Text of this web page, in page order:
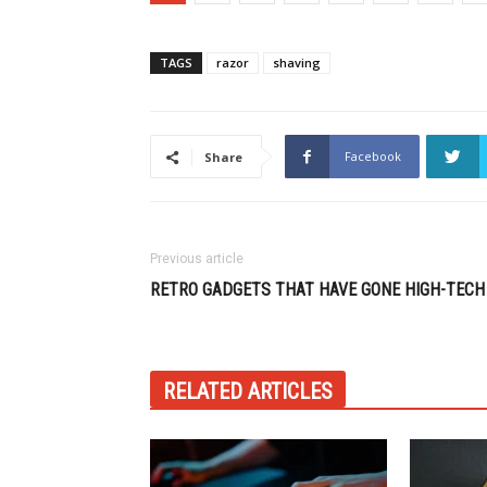
TAGS razor shaving
Share Facebook
Previous article
RETRO GADGETS THAT HAVE GONE HIGH-TECH
RELATED ARTICLES